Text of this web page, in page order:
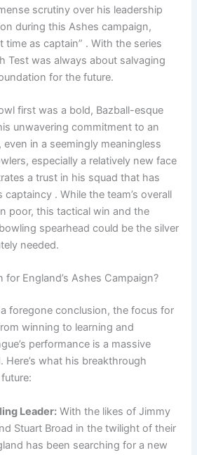
scrutiny over his leadership
during this Ashes campaign,
time as captain” . With the series
Test was always about salvaging
for the future.
first was a bold, Bazball-esque
unwavering commitment to an
in a seemingly meaningless
especially a relatively new face
a trust in his squad that has
. While the team’s overall
poor, this tactical win and the
spearhead could be the silver
needed.
for England’s Ashes Campaign?
foregone conclusion, the focus for
winning to learning and
performance is a massive
Here’s what his breakthrough
Leader: With the likes of Jimmy
Stuart Broad in the twilight of their
has been searching for a new